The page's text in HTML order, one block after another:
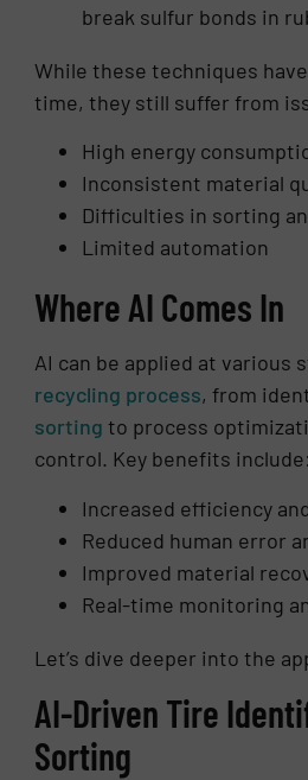
break sulfur bonds in
While these techniques
time, they still suffer from
High energy
Inconsistent material
Difficulties in sorting
Limited automation
Where AI Comes In
AI can be applied at various
recycling process, from
sorting to process
control. Key benefits include:
Increased efficiency
Reduced human error
Improved material
Real-time monitoring
Let’s dive deeper into the
AI-Driven Tire
Sorting